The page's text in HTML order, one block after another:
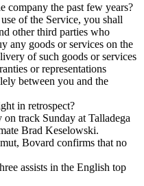
company the past few years?
of the Service, you shall
other third parties who
any goods or services on the
of such goods or services
or representations
between you and the
in retrospect?
track Sunday at Talladega
Brad Keselowski.
Bovard confirms that no
assists in the English top